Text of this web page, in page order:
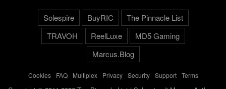
Solespire BuyRIC
The Pinnacle List
TRAVOH
ReelLuxe
MD5 Gaming
Marcus.Blog
Cookies- FAQ- Multiplex- Privacy- Security- Support- Terms